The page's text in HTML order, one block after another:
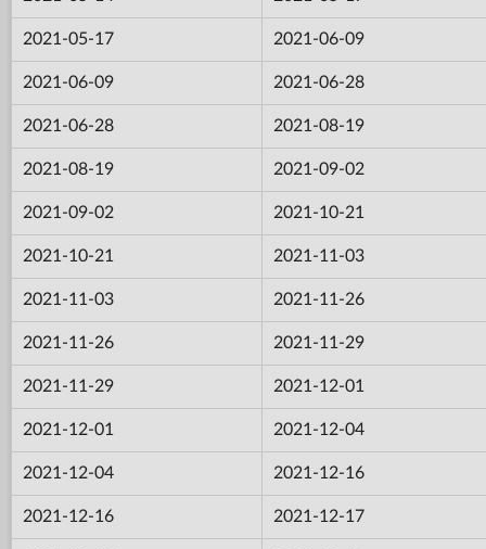
2021-05-17 2021-06-09
2021-06-09 2021-06-28
2021-06-28 2021-08-19
2021-08-19 2021-09-02
2021-09-02 2021-10-21
2021-10-21 2021-11-03
2021-11-03 2021-11-26
2021-11-26 2021-11-29
2021-11-29 2021-12-01
2021-12-01 2021-12-04
2021-12-04 2021-12-16
2021-12-16 2021-12-17